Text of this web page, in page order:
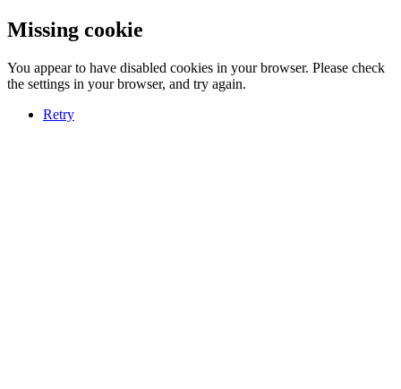
Missing cookie
You appear to have disabled cookies in your browser. Please check
the settings in your browser, and try again.
Retry